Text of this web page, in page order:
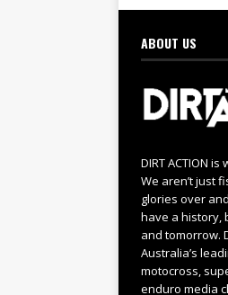
ABOUT US
DIRT ACTION
We aren’t just
glories over
have a history,
and tomorrow.
Australia’s
motocross,
enduro media